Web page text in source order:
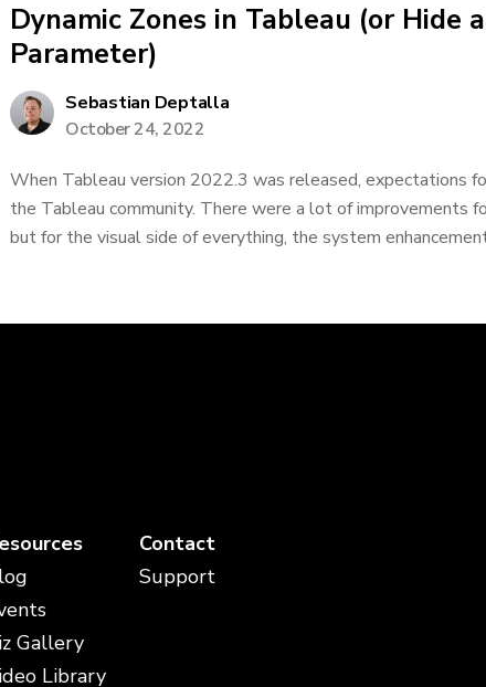
Dynamic Zones in Tableau (or Hide
Parameter)
Sebastian Deptalla
October 24, 2022
When Tableau version 2022.3 was released, expectations
the Tableau community. There were a lot of improvements
but for the visual side of everything, the system
Gallery
Library
Contact
Support